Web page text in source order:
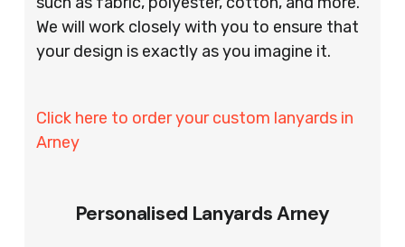
We will work closely with you to ensure that
your design is exactly as you imagine it.
Click here to order your custom lanyards in
Arney
Personalised Lanyards Arney